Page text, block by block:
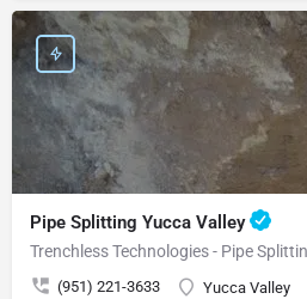
Pipe Splitting Yucca Valley
Trenchless Technologies - Pipe
(951) 221-3633 Yucca Valley